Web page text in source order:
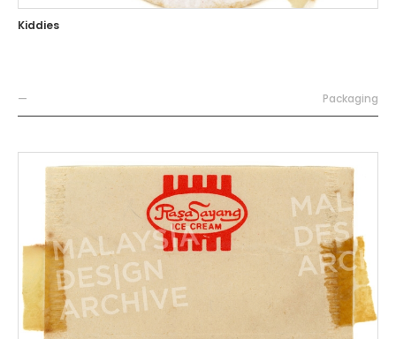
Kiddies
— Packaging